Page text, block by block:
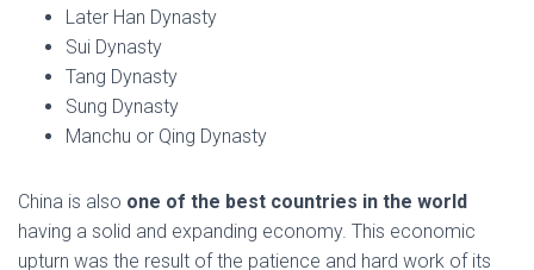
Later Han Dynasty
Sui Dynasty
Tang Dynasty
Sung Dynasty
Manchu or Qing Dynasty
China is also one of the best countries in the world
having a solid and expanding economy. This economic
upturn was the result of the patience and hard work of its